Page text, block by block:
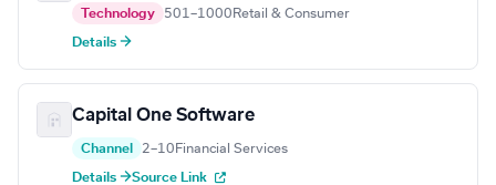
Technology 501–1000 Retail & Consumer
Details →
Capital One Software
Channel 2–10 Financial Services
Details →Source Link